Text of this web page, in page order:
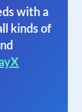
with a
kinds of